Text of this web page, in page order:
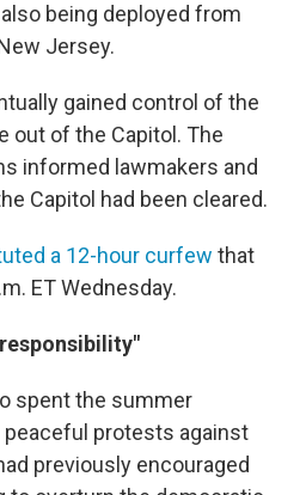
being deployed from
Jersey.
gained control of the
out of the Capitol. The
informed lawmakers and
Capitol had been cleared.
a 12-hour curfew that
ET Wednesday.
spent the summer
protests against
previously encouraged